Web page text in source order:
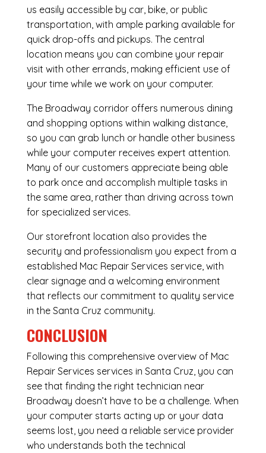
us easily accessible by car, bike, or public
transportation, with ample parking available for
quick drop-offs and pickups. The central
location means you can combine your repair
visit with other errands, making efficient use of
your time while we work on your computer.
The Broadway corridor offers numerous dining
and shopping options within walking distance,
so you can grab lunch or handle other business
while your computer receives expert attention.
Many of our customers appreciate being able
to park once and accomplish multiple tasks in
the same area, rather than driving across town
for specialized services.
Our storefront location also provides the
security and professionalism you expect from a
established Mac Repair Services service, with
clear signage and a welcoming environment
that reflects our commitment to quality service
in the Santa Cruz community.
CONCLUSION
Following this comprehensive overview of Mac
Repair Services services in Santa Cruz, you can
see that finding the right technician near
Broadway doesn’t have to be a challenge. When
your computer starts acting up or your data
seems lost, you need a reliable service provider
who understands both the technical